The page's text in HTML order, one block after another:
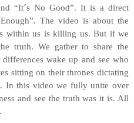
“It´s No Good”. It is a direct
The video is about the
within us is killing us. But if we
truth. We gather to share the
wake up and see who
sitting on their thrones dictating
In this video we fully unite over
and see the truth was it is. All